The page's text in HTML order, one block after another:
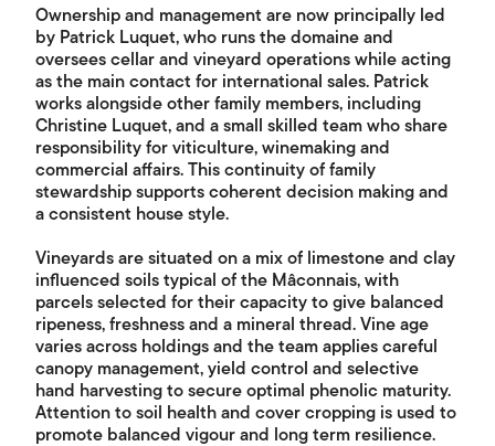
Ownership and management are now principally led
by Patrick Luquet, who runs the domaine and
oversees cellar and vineyard operations while acting
as the main contact for international sales. Patrick
works alongside other family members, including
Christine Luquet, and a small skilled team who share
responsibility for viticulture, winemaking and
commercial affairs. This continuity of family
stewardship supports coherent decision making and
a consistent house style.
Vineyards are situated on a mix of limestone and clay
influenced soils typical of the Mâconnais, with
parcels selected for their capacity to give balanced
ripeness, freshness and a mineral thread. Vine age
varies across holdings and the team applies careful
canopy management, yield control and selective
hand harvesting to secure optimal phenolic maturity.
Attention to soil health and cover cropping is used to
promote balanced vigour and long term resilience.